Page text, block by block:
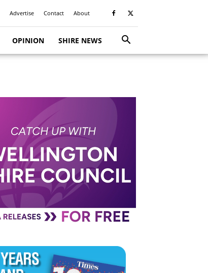
Advertise Contact About
OPINION SHIRE NEWS